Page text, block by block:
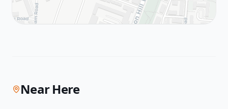
Near Here